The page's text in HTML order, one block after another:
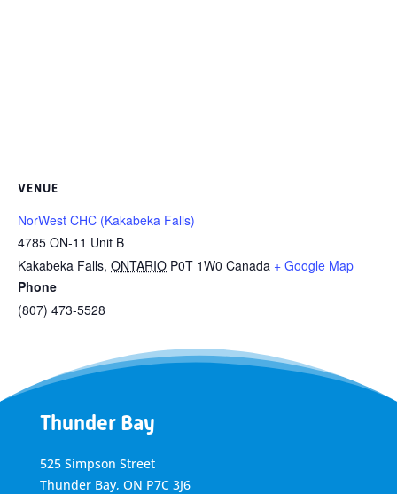
VENUE
NorWest CHC (Kakabeka Falls)
4785 ON-11 Unit B
Kakabeka Falls, ONTARIO P0T 1W0 Canada + Google Map
Phone
(807) 473-5528
Thunder Bay
525 Simpson Street
Thunder Bay, ON P7C 3J6